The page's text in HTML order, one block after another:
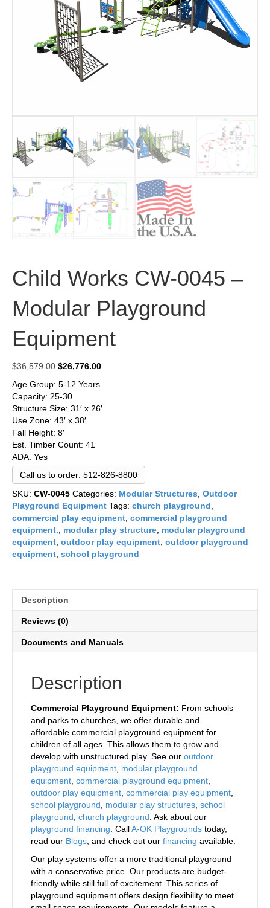
Child Works CW-0045 –
Modular Playground
Equipment
$36,579.00 Original
was:
$36,579.00.
$26,776.00Current
Age Group: 5-12 Years
Capacity: 25-30
Structure Size: 31′ x 26′
Use Zone: 43′ x 38′
Fall Height: 8′
Est. Timber Count: 41
ADA: Yes
Call us to order: 512-826-8800
SKU: CW-0045 Categories: Modular Structures Outdoor
Playground Equipment Tags: church playground
commercial play equipment commercial playground
equipment.
modular play structure modular playground
equipment outdoor play equipment outdoor playground
equipment school playground
Description
Reviews (0)
Documents and Manuals
Description
Commercial Playground Equipment: From schools
and parks to churches, we offer durable and
affordable commercial playground equipment for
children of all ages. This allows them to grow and
develop with unstructured play. See our outdoor
playground equipment modular playground
equipment commercial playground equipment
outdoor play equipment commercial play equipment
school playground
modular play structures school
playground church playground . Ask about our
playground financing . CallA-OK Playgrounds today,
read our Blogs , and check out our financing available.
Our play systems offer a more traditional playground
with a conservative price. Our products are budget-
friendly while still full of excitement. This series of
playground equipment offers design flexibility to meet